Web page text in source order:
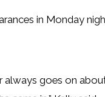
in Monday
always goes on